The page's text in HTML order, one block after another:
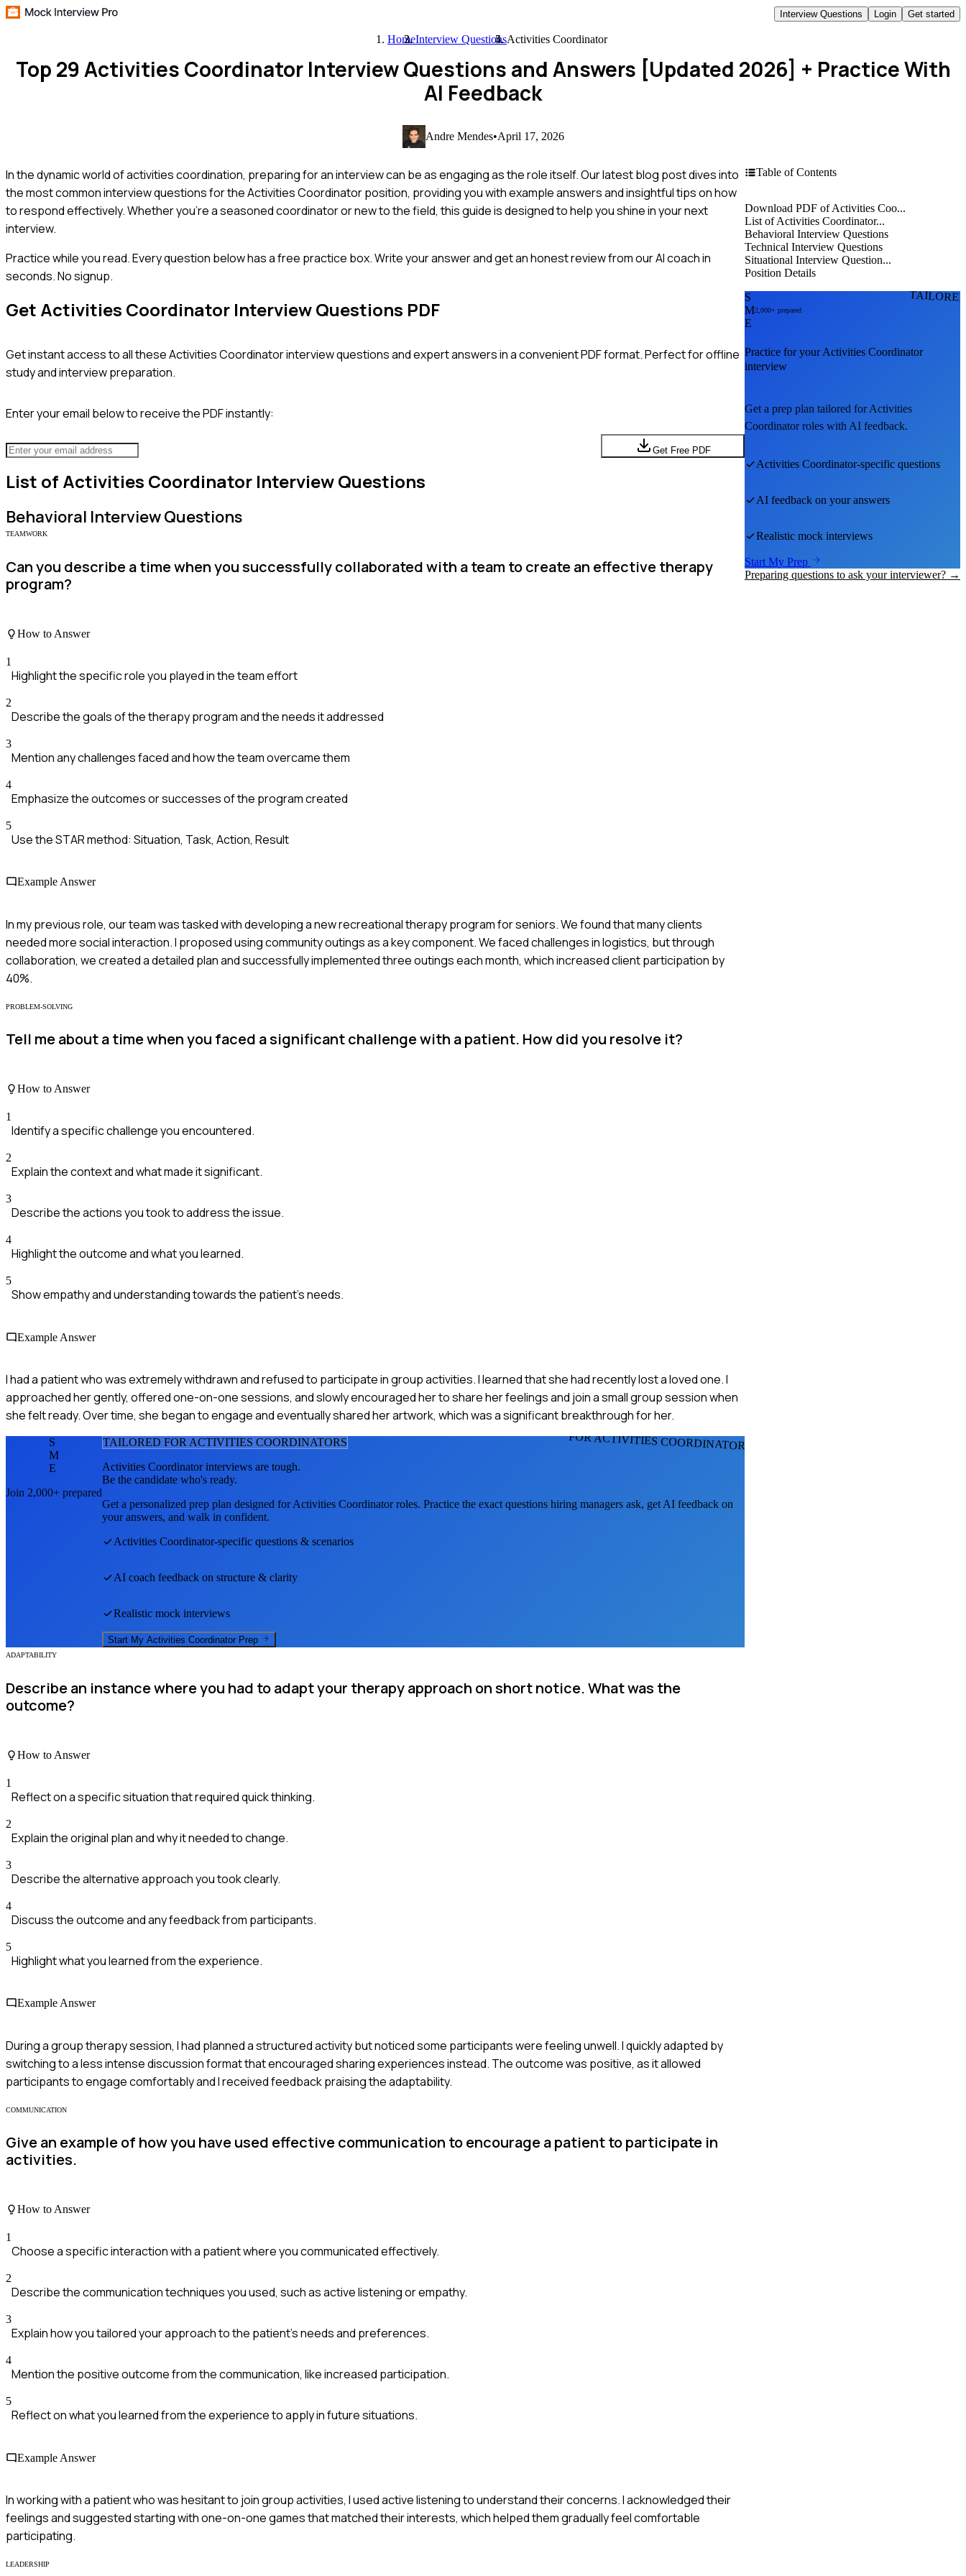
Interview Questions Login Get started
HomeInterview QuestionsActivities Coordinator
Top 29 Activities Coordinator Interview Questions and Answers [Updated 2026] + Practice With
AI Feedback
Andre Mendes•April 17, 2026
In the dynamic world of activities coordination, preparing for an interview can be as engaging as the role itself. Our latest blog post dives into
the most common interview questions for the Activities Coordinator position, providing you with example answers and insightful tips on how
to respond effectively. Whether you're a seasoned coordinator or new to the field, this guide is designed to help you shine in your next
interview.
Practice while you read.Every question below has a free practice box. Write your answer and get an honest review from our AI coach in
seconds. No signup.
Get Activities Coordinator Interview Questions PDF
Get instant access to all theseActivities Coordinatorinterview questions and expert answers in a convenient PDF format. Perfect for offline
study and interview preparation.
Enter your email below to receive the PDF instantly:
Get Free PDF
List of Activities Coordinator Interview Questions
Behavioral Interview Questions
TEAMWORK
Can you describe a time when you successfully collaborated with a team to create an effective therapy
program?
How to Answer
1
Highlight the specific role you played in the team effort
2
Describe the goals of the therapy program and the needs it addressed
3
Mention any challenges faced and how the team overcame them
4
Emphasize the outcomes or successes of the program created
5
Use the STAR method: Situation, Task, Action, Result
Example Answer
In my previous role, our team was tasked with developing a new recreational therapy program for seniors. We found that many clients
needed more social interaction. I proposed using community outings as a key component. We faced challenges in logistics, but through
collaboration, we created a detailed plan and successfully implemented three outings each month, which increased client participation by
40%.
PROBLEM-SOLVING
Tell me about a time when you faced a significant challenge with a patient. How did you resolve it?
How to Answer
1
Identify a specific challenge you encountered.
2
Explain the context and what made it significant.
3
Describe the actions you took to address the issue.
4
Highlight the outcome and what you learned.
5
Show empathy and understanding towards the patient's needs.
Example Answer
I had a patient who was extremely withdrawn and refused to participate in group activities. I learned that she had recently lost a loved one. I
approached her gently, offered one-on-one sessions, and slowly encouraged her to share her feelings and join a small group session when
she felt ready. Over time, she began to engage and eventually shared her artwork, which was a significant breakthrough for her.
FOR ACTIVITIES COORDINATORS
S
M
E
Join 2,000+ prepared
TAILORED FOR ACTIVITIES COORDINATORS
Activities Coordinatorinterviews are tough.
Be the candidate who's ready.
Get a personalized prep plan designed forActivities Coordinatorroles. Practice the exact questions hiring managers ask, get AI feedback on
your answers, and walk in confident.
Activities Coordinator-specific questions & scenarios
AI coach feedback on structure & clarity
Realistic mock interviews
Start My Activities Coordinator Prep
ADAPTABILITY
Describe an instance where you had to adapt your therapy approach on short notice. What was the
outcome?
How to Answer
1
Reflect on a specific situation that required quick thinking.
2
Explain the original plan and why it needed to change.
3
Describe the alternative approach you took clearly.
4
Discuss the outcome and any feedback from participants.
5
Highlight what you learned from the experience.
Example Answer
During a group therapy session, I had planned a structured activity but noticed some participants were feeling unwell. I quickly adapted by
switching to a less intense discussion format that encouraged sharing experiences instead. The outcome was positive, as it allowed
participants to engage comfortably and I received feedback praising the adaptability.
COMMUNICATION
Give an example of how you have used effective communication to encourage a patient to participate in
activities.
How to Answer
1
Choose a specific interaction with a patient where you communicated effectively.
2
Describe the communication techniques you used, such as active listening or empathy.
3
Explain how you tailored your approach to the patient's needs and preferences.
4
Mention the positive outcome from the communication, like increased participation.
5
Reflect on what you learned from the experience to apply in future situations.
Example Answer
In working with a patient who was hesitant to join group activities, I used active listening to understand their concerns. I acknowledged their
feelings and suggested starting with one-on-one games that matched their interests, which helped them gradually feel comfortable
participating.
LEADERSHIP
Table of Contents
Download PDF of Activities Coo...
List of Activities Coordinator...
Behavioral Interview Questions
Technical Interview Questions
Situational Interview Question...
Position Details
S
M
E
2,000+ prepared
Practice for yourActivities Coordinator
interview
Get a prep plan tailored forActivities
Coordinatorroles with AI feedback.
Activities Coordinator-specific questions
AI feedback on your answers
Realistic mock interviews
Start My Prep
Preparing questions to ask your interviewer? →